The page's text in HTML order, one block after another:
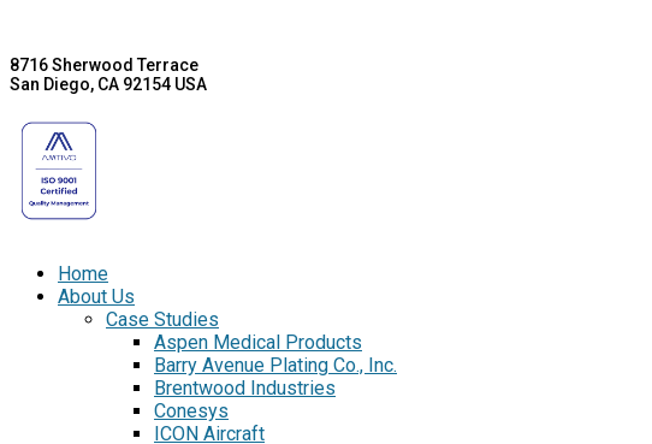
8716 Sherwood Terrace
San Diego, CA 92154 USA
Home
About Us
Case Studies
Aspen Medical Products
Barry Avenue Plating Co., Inc.
Brentwood Industries
Conesys
ICON Aircraft